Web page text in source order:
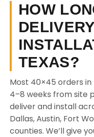
HOW
TEXAS?
Most 40×45 orders
4–8 weeks from site
deliver and install
Dallas, Austin, Fort
counties. We’ll give